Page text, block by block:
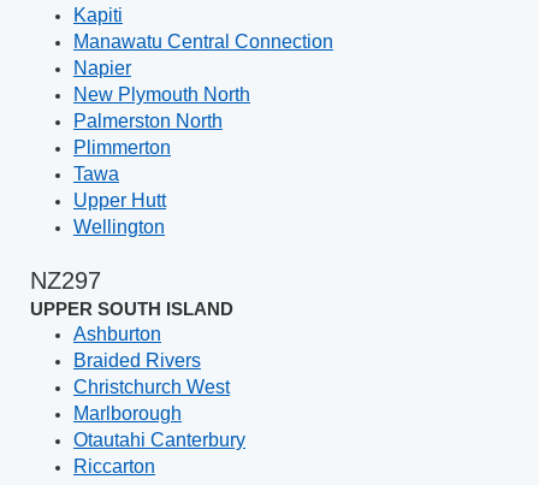
Kapiti
Manawatu Central Connection
Napier
New Plymouth North
Palmerston North
Plimmerton
Tawa
Upper Hutt
Wellington
NZ297
UPPER SOUTH ISLAND
Ashburton
Braided Rivers
Christchurch West
Marlborough
Otautahi Canterbury
Riccarton